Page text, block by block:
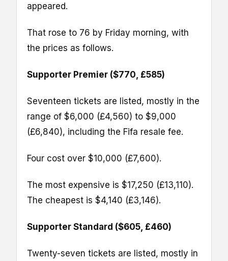
appeared.
That rose to 76 by Friday morning, with
the prices as follows.
Supporter Premier ($770, £585)
Seventeen tickets are listed, mostly in the
range of $6,000 (£4,560) to $9,000
(£6,840), including the Fifa resale fee.
Four cost over $10,000 (£7,600).
The most expensive is $17,250 (£13,110).
The cheapest is $4,140 (£3,146).
Supporter Standard ($605, £460)
Twenty-seven tickets are listed, mostly in